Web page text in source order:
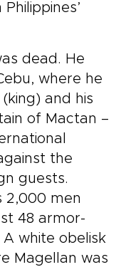
dead. He
where he
and his
of Mactan –
the
guests.
2,000 men
48 armor-
A white obelisk
Magellan was